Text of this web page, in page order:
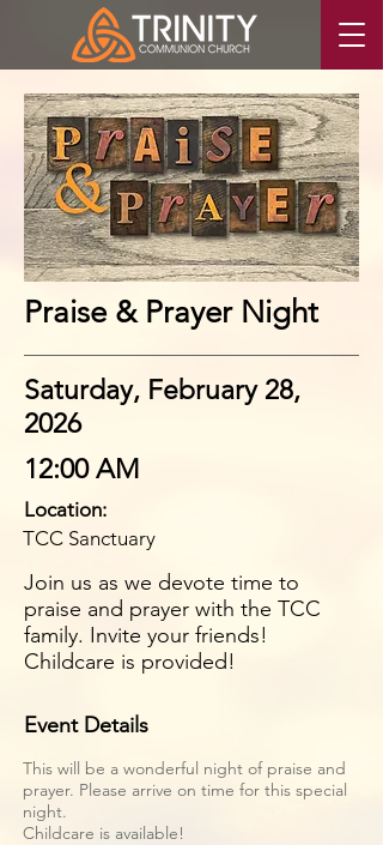
Event Details
This will be a wonderful night of praise and
prayer. Please arrive on time for this special
night.
Childcare is available!
Praise & Prayer Night
Saturday, February 28,
2026
12:00 AM
Location:
TCC Sanctuary
Join us as we devote time to
praise and prayer with the TCC
family. Invite your friends!
Childcare is provided!